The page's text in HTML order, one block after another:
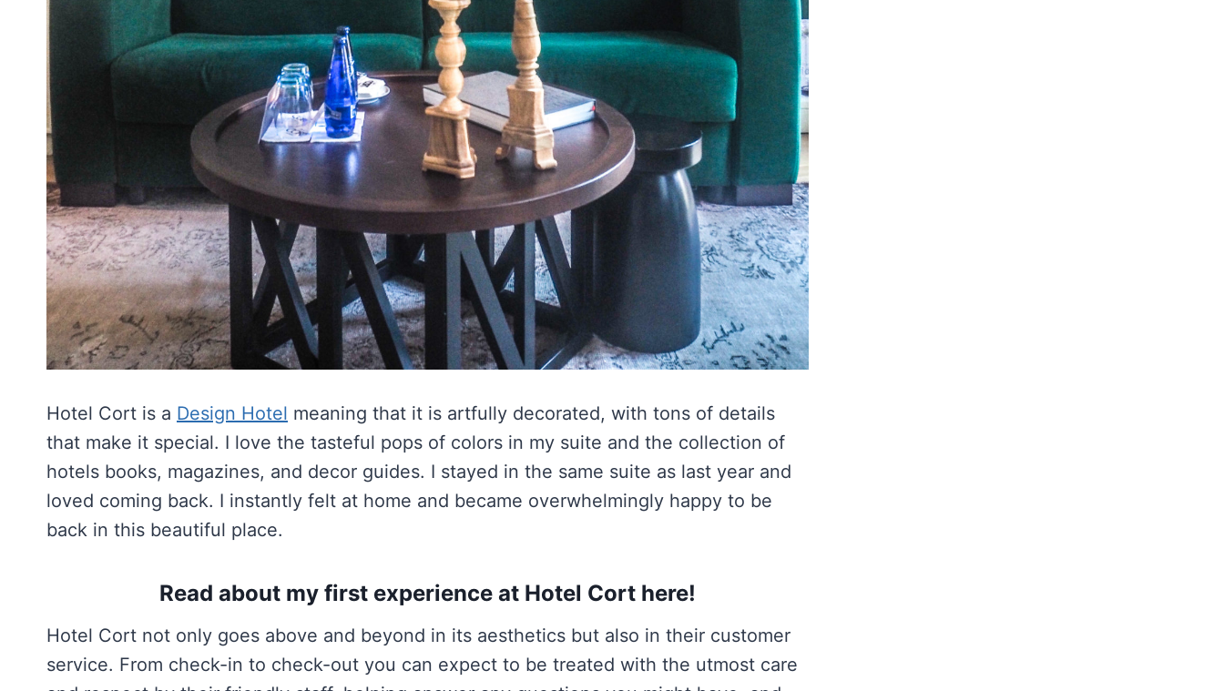
Hotel Cort is a Design Hotel meaning that it is artfully decorated, with tons of details
that make it special. I love the tasteful pops of colors in my suite and the collection of
hotels books, magazines, and decor guides. I stayed in the same suite as last year and
loved coming back. I instantly felt at home and became overwhelmingly happy to be
back in this beautiful place.
Read about my first experience at Hotel Cort here!
Hotel Cort not only goes above and beyond in its aesthetics but also in their customer
service. From check-in to check-out you can expect to be treated with the utmost care